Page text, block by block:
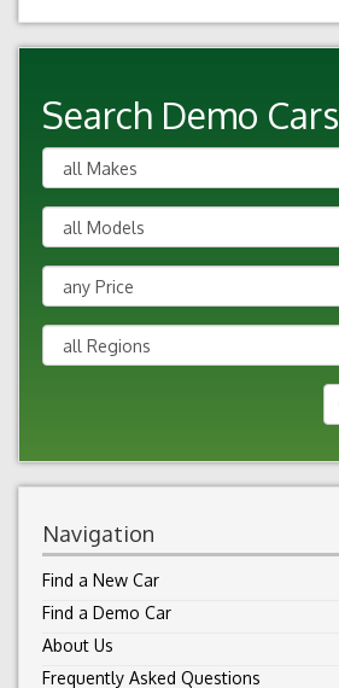
Search Demo Cars
Navigation
Find a New Car
Find a Demo Car
About Us
Frequently Asked Questions